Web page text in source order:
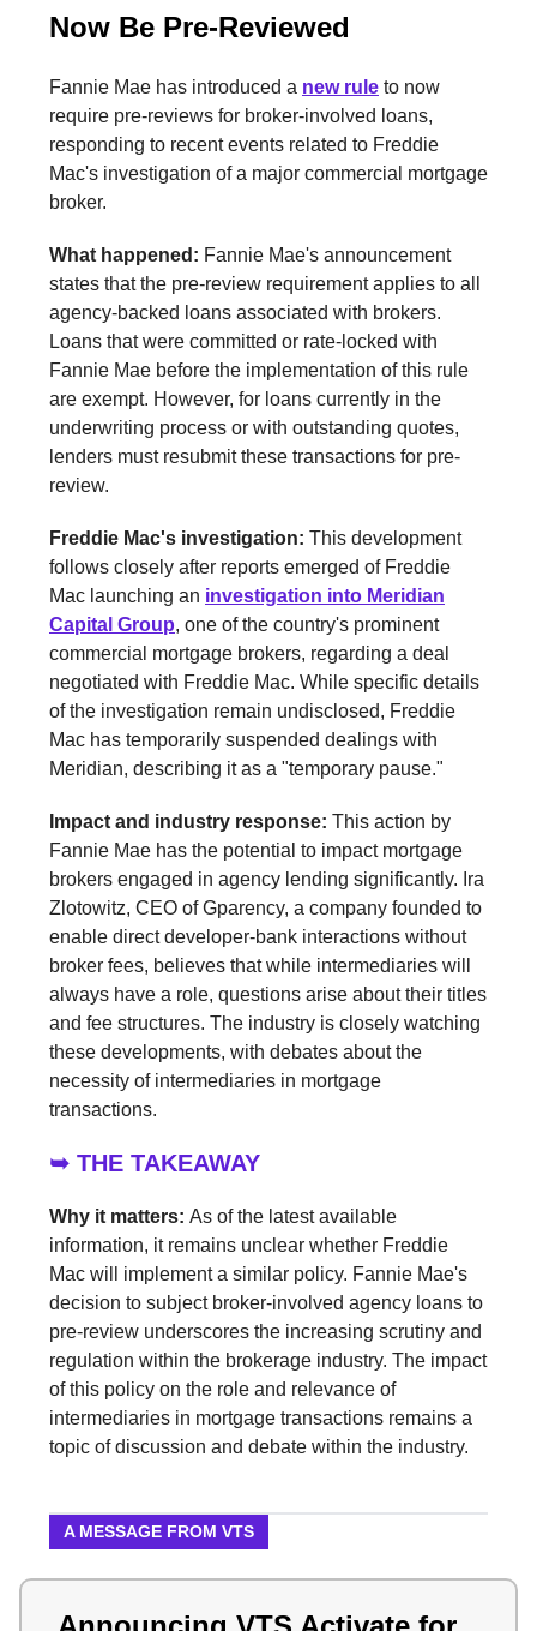
Now Be Pre-Reviewed
Fannie Mae has introduced a new rule to now
require pre-reviews for broker-involved loans,
responding to recent events related to Freddie
Mac's investigation of a major commercial mortgage
broker.
What happened: Fannie Mae's announcement
states that the pre-review requirement applies to all
agency-backed loans associated with brokers.
Loans that were committed or rate-locked with
Fannie Mae before the implementation of this rule
are exempt. However, for loans currently in the
underwriting process or with outstanding quotes,
lenders must resubmit these transactions for pre-
review.
Freddie Mac's investigation: This development
follows closely after reports emerged of Freddie
Mac launching an investigation into Meridian
Capital Group, one of the country's prominent
commercial mortgage brokers, regarding a deal
negotiated with Freddie Mac. While specific details
of the investigation remain undisclosed, Freddie
Mac has temporarily suspended dealings with
Meridian, describing it as a "temporary pause."
Impact and industry response: This action by
Fannie Mae has the potential to impact mortgage
brokers engaged in agency lending significantly. Ira
Zlotowitz, CEO of Gparency, a company founded to
enable direct developer-bank interactions without
broker fees, believes that while intermediaries will
always have a role, questions arise about their titles
and fee structures. The industry is closely watching
these developments, with debates about the
necessity of intermediaries in mortgage
transactions.
➥ THE TAKEAWAY
Why it matters: As of the latest available
information, it remains unclear whether Freddie
Mac will implement a similar policy. Fannie Mae's
decision to subject broker-involved agency loans to
pre-review underscores the increasing scrutiny and
regulation within the brokerage industry. The impact
of this policy on the role and relevance of
intermediaries in mortgage transactions remains a
topic of discussion and debate within the industry.
A MESSAGE FROM VTS